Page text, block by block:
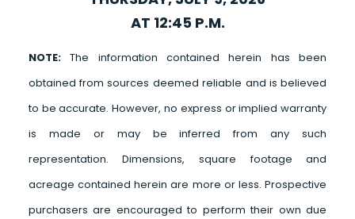
AT 12:45 P.M.
NOTE:The information contained herein has been
obtained from sources deemed reliable and is believed
to be accurate. However, no express or implied warranty
is made or may be inferred from any such
representation. Dimensions, square footage and
acreage contained herein are more or less. Prospective
purchasers are encouraged to perform their own due